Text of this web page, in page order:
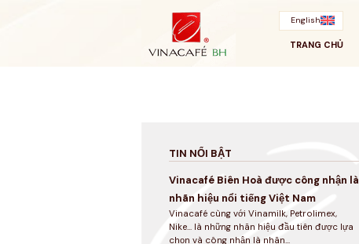
English
TRANG CHỦ
TIN NỔI BẬT
Vinacafé Biên Hoà được công nhận là
nhãn hiệu nổi tiếng Việt Nam
Vinacafé cùng với Vinamilk, Petrolimex,
Nike... là những nhãn hiệu đầu tiên được lựa
chọn và công nhận là nhãn...